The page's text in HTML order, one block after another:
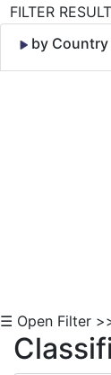
FILTER
by Country
☰ Open Filter